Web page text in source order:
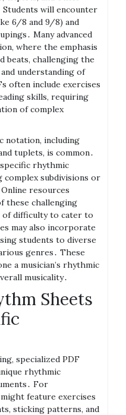
will encounter
6/8 and 9/8) and
Many advanced
where the emphasis
beats, challenging the
understanding of
often include exercises
skills, requiring
of complex
notation, including
tuplets, is common․
rhythmic
complex subdivisions or
resources
these challenging
of difficulty to cater to
may also incorporate
students to diverse
genres․ These
a musician’s rhythmic
musicality․
Sheets
specialized PDF
rhythmic
For
feature exercises
sticking patterns, and